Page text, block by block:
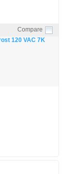
Compare
120 VAC 7K